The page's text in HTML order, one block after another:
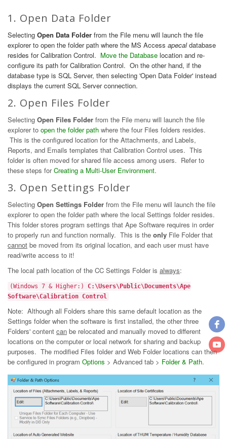
1. Open Data Folder
Selecting Open Data Folder from the File menu will launch the file
explorer to open the folder path where the MS Access apecaldatabase
resides for Calibration Control. Move the Database location and re-
configure its path for Calibration Control. On the other hand, if the
database type is SQL Server, then selecting 'Open Data Folder' instead
displays the current SQL Server connection.
2. Open Files Folder
Selecting Open Files Folder from the File menu will launch the file
explorer to open the folder path where the four Files folders resides.
This is the configured location for the Attachments, and Labels,
Reports, and Emails templates that Calibration Control uses. This
folder is often moved for shared file access among users. Refer to
these steps forCreating a Multi-User Environment.
3. Open Settings Folder
Selecting Open Settings Folder from the File menu will launch the file
explorer to open the folder path where the local Settings folder resides.
This folder stores program settings that Ape Software requires in order
to properly run and function normally. This is the only File Folder that
cannot be moved from its original location, and each user must have
read/write access to it!
The local path location of the CC Settings Folder is always:
(Windows 7 & Higher:)
C:\Users\Public\Documents\Ape
Software\Calibration Control
Note: Although all Folders share this same default location as the
Settings folder when the software is first installed, the other three
Folders' content can be relocated and manually moved to different
locations on the computer or local network for sharing and backup
purposes. The modified Files folder and Web Folder locations can then
be configured in program Options > Advanced tab > Folder & Path.